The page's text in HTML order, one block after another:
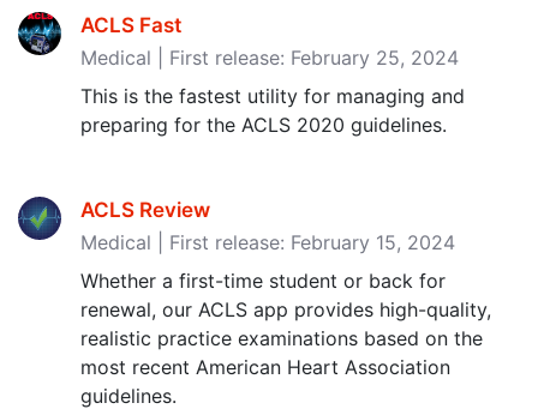
ACLS Fast
Medical | First release: February 25, 2024
This is the fastest utility for managing and
preparing for the ACLS 2020 guidelines.
ACLS Review
Medical | First release: February 15, 2024
Whether a first-time student or back for
renewal, our ACLS app provides high-quality,
realistic practice examinations based on the
most recent American Heart Association
guidelines.